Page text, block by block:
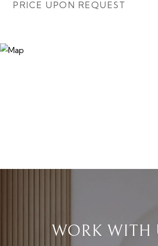
PRICE UPON REQUEST
WORK WITH